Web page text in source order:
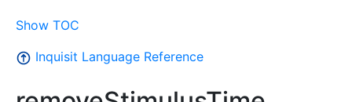
Show TOC
Inquisit Language Reference